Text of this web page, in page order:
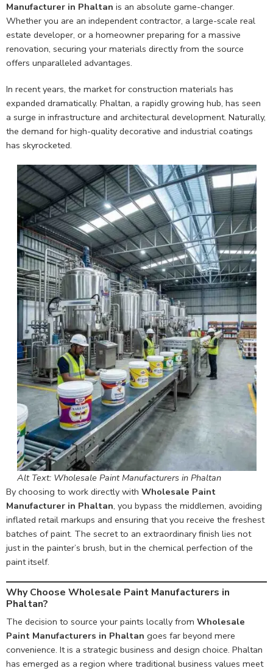
Manufacturer in Phaltan is an absolute game-changer.
Whether you are an independent contractor, a large-scale real
estate developer, or a homeowner preparing for a massive
renovation, securing your materials directly from the source
offers unparalleled advantages.
In recent years, the market for construction materials has
expanded dramatically. Phaltan, a rapidly growing hub, has seen
a surge in infrastructure and architectural development. Naturally,
the demand for high-quality decorative and industrial coatings
has skyrocketed.
Alt Text: Wholesale Paint Manufacturers in Phaltan
By choosing to work directly with Wholesale Paint
Manufacturer in Phaltan, you bypass the middlemen, avoiding
inflated retail markups and ensuring that you receive the freshest
batches of paint. The secret to an extraordinary finish lies not
just in the painter’s brush, but in the chemical perfection of the
paint itself.
Why Choose Wholesale Paint Manufacturers in
Phaltan?
The decision to source your paints locally from Wholesale
Paint Manufacturers in Phaltan goes far beyond mere
convenience. It is a strategic business and design choice. Phaltan
has emerged as a region where traditional business values meet